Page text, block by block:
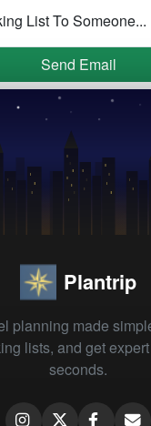
List To Someone...
Send Email
Plantrip
planning made
lists, and get
seconds.